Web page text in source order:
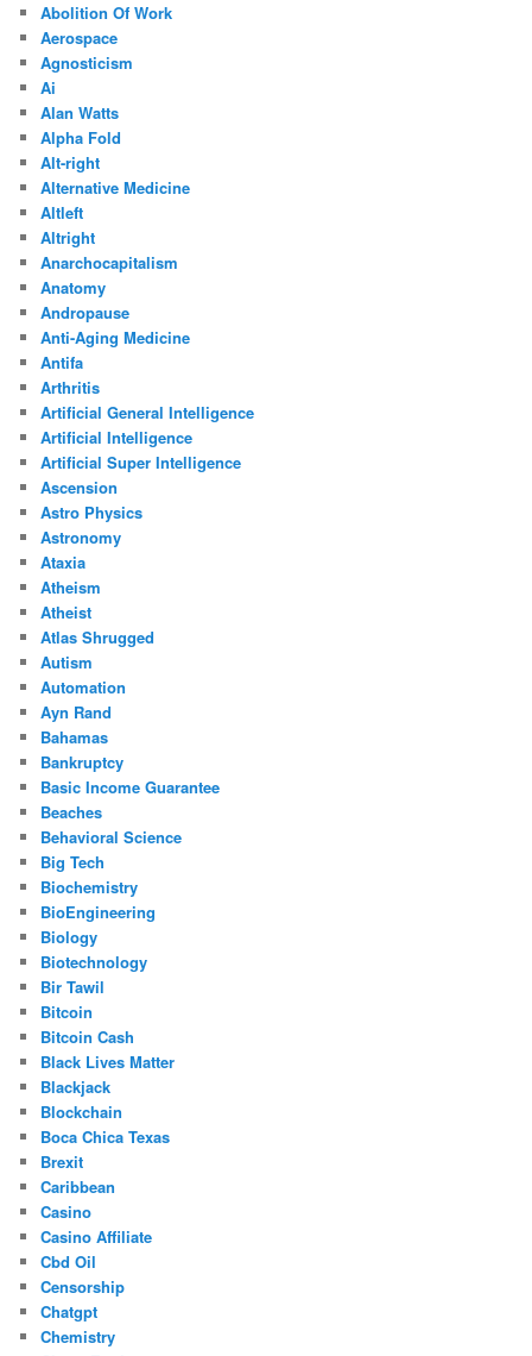
Abolition Of Work
Aerospace
Agnosticism
Ai
Alan Watts
Alpha Fold
Alt-right
Alternative Medicine
Altleft
Altright
Anarchocapitalism
Anatomy
Andropause
Anti-Aging Medicine
Antifa
Arthritis
Artificial General Intelligence
Artificial Intelligence
Artificial Super Intelligence
Ascension
Astro Physics
Astronomy
Ataxia
Atheism
Atheist
Atlas Shrugged
Autism
Automation
Ayn Rand
Bahamas
Bankruptcy
Basic Income Guarantee
Beaches
Behavioral Science
Big Tech
Biochemistry
BioEngineering
Biology
Biotechnology
Bir Tawil
Bitcoin
Bitcoin Cash
Black Lives Matter
Blackjack
Blockchain
Boca Chica Texas
Brexit
Caribbean
Casino
Casino Affiliate
Cbd Oil
Censorship
Chatgpt
Chemistry